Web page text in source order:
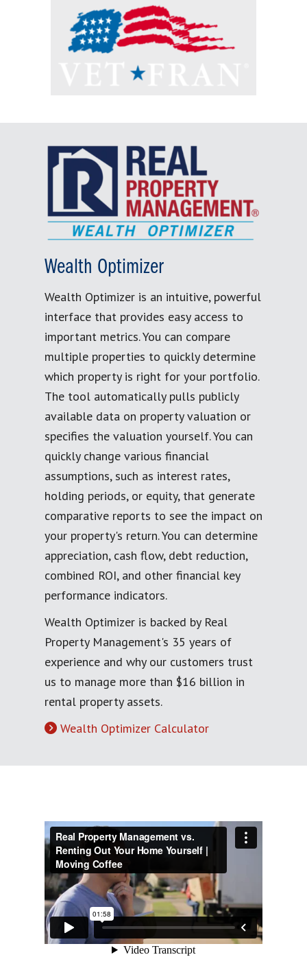
Wealth Optimizer
Wealth Optimizer is an intuitive, powerful
interface that provides easy access to
important metrics. You can compare
multiple properties to quickly determine
which property is right for your portfolio.
The tool automatically pulls publicly
available data on property valuation or
specifies the valuation yourself. You can
quickly change various financial
assumptions, such as interest rates,
holding periods, or equity, that generate
comparative reports to see the impact on
your property's return. You can determine
appreciation, cash flow, debt reduction,
combined ROI, and other financial key
performance indicators.
Wealth Optimizer is backed by Real
Property Management's 35 years of
experience and why our customers trust
us to manage more than $16 billion in
rental property assets.
Wealth Optimizer Calculator